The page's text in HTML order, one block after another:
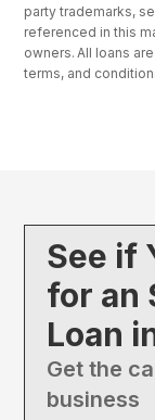
party trademarks,
referenced in this
owners. All loans
terms, and
See if
for an
Loan
Get the
business